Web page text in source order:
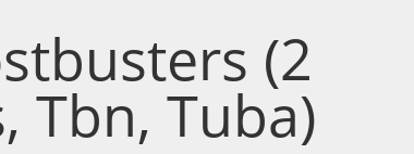
(2
Tbn, Tuba)